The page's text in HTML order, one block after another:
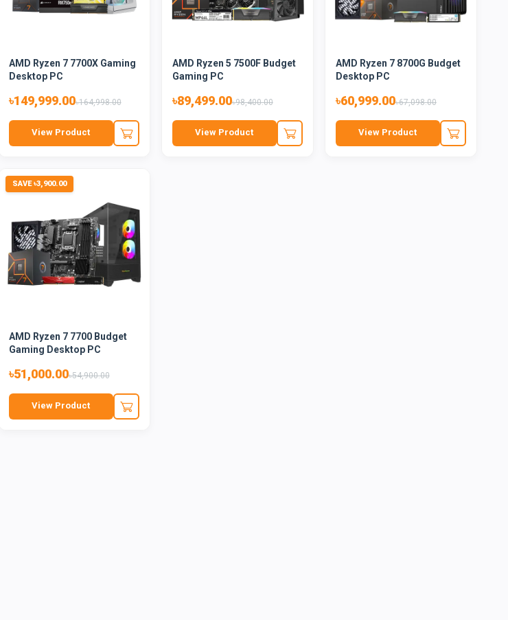
AMD Ryzen 7 7700X Gaming
Desktop PC
৳149,999.00৳164,998.00
View Product
AMD Ryzen 5 7500F Budget
Gaming PC
৳89,499.00৳98,400.00
View Product
AMD Ryzen 7 8700G Budget
Desktop PC
৳60,999.00৳67,098.00
View Product
SAVE ৳3,900.00
AMD Ryzen 7 7700 Budget
Gaming Desktop PC
৳51,000.00৳54,900.00
View Product